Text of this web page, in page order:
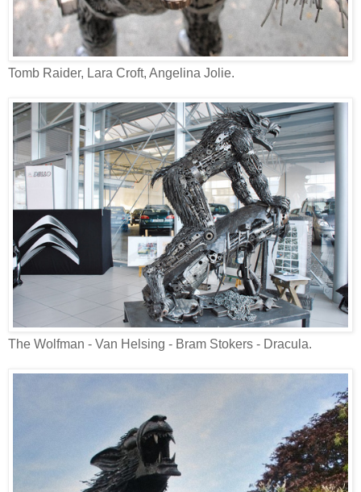
Tomb Raider, Lara Croft, Angelina Jolie.
The Wolfman - Van Helsing - Bram Stokers - Dracula.